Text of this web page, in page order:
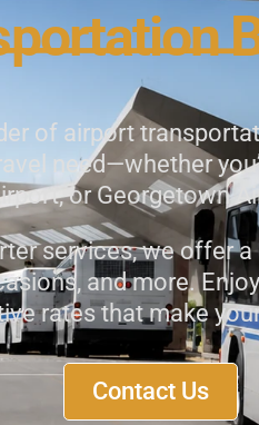
Mercedes
Mini Bus Rentals
Prevost H3-45
Stretch Limo
Van Hool CX45
Party
Wine
YYZ
of airport
need—whether
or Georgetown
services, we offer
and more.
rates that make
Contact Us